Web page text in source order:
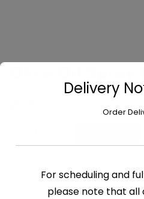
Olive Oil
Oil
CATEGORY:OILS , VINEGAR &
Delivery
Order
For scheduling and
please note that all